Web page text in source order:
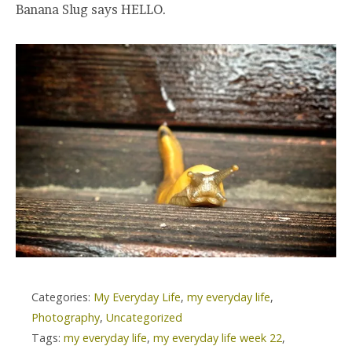
Banana Slug says HELLO.
Categories: My Everyday Life, my everyday life,
Photography, Uncategorized
Tags: my everyday life, my everyday life week 22,